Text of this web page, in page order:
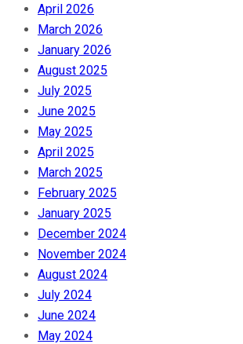
April 2026
March 2026
January 2026
August 2025
July 2025
June 2025
May 2025
April 2025
March 2025
February 2025
January 2025
December 2024
November 2024
August 2024
July 2024
June 2024
May 2024